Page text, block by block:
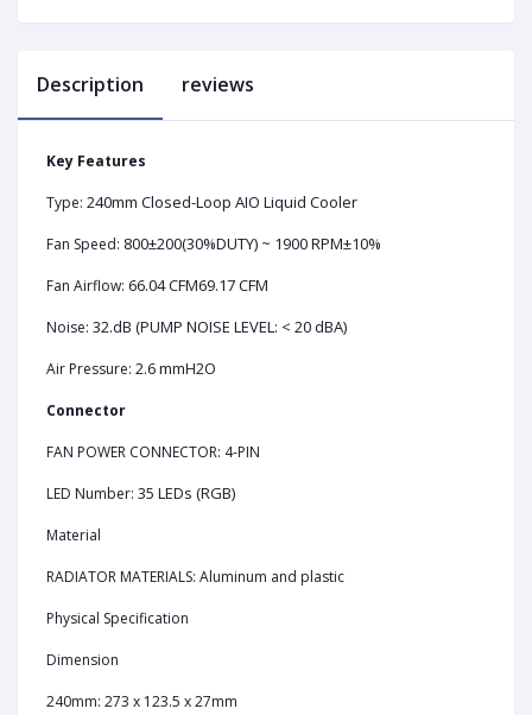
Description reviews
Key Features
Type: 240mm Closed-Loop AIO Liquid Cooler
Fan Speed: 800±200(30%DUTY) ~ 1900 RPM±10%
Fan Airflow: 66.04 CFM69.17 CFM
Noise: 32.dB (PUMP NOISE LEVEL: < 20 dBA)
Air Pressure: 2.6 mmH2O
Connector
FAN POWER CONNECTOR: 4-PIN
LED Number: 35 LEDs (RGB)
Material
RADIATOR MATERIALS: Aluminum and plastic
Physical Specification
Dimension
240mm: 273 x 123.5 x 27mm